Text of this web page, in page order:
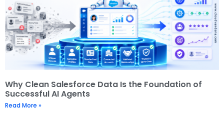
Why Clean Salesforce Data Is the Foundation of
Successful AI Agents
Read More »